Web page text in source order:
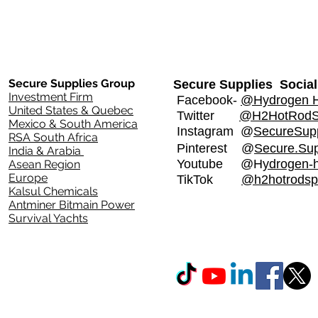
Secure Supplies Group
Investment Firm
United States & Quebec
Mexico & South America
RSA South Africa
India & Arabia
Asean Region
Europe
Kalsul Chemicals
Antminer Bitmain Power
Survival Yachts
Secure Supplies Social
Facebook- @Hydrogen
Twitter
Instagram @
Pinterest @
Youtube @Hydrogen-
TikTok